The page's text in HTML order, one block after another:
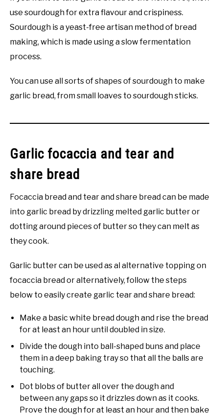
use sourdough for extra flavour and crispiness.
Sourdough is a yeast-free artisan method of bread
making, which is made using a slow fermentation
process.
You can use all sorts of shapes of sourdough to make
garlic bread, from small loaves to sourdough sticks.
Garlic focaccia and tear and
share bread
Focaccia bread and tear and share bread can be made
into garlic bread by drizzling melted garlic butter or
dotting around pieces of butter so they can melt as
they cook.
Garlic butter can be used as al alternative topping on
focaccia bread or alternatively, follow the steps
below to easily create garlic tear and share bread:
Make a basic white bread dough and rise the bread
for at least an hour until doubled in size.
Divide the dough into ball-shaped buns and place
them in a deep baking tray so that all the balls are
touching.
Dot blobs of butter all over the dough and
between any gaps so it drizzles down as it cooks.
Prove the dough for at least an hour and then bake